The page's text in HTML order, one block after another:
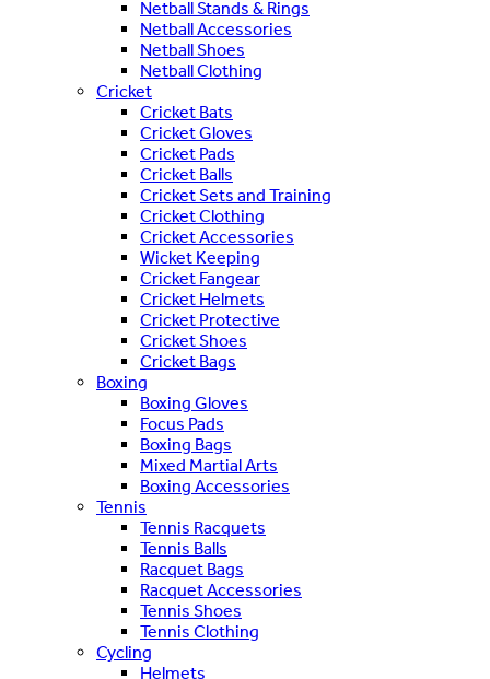
Netball Stands & Rings
Netball Accessories
Netball Shoes
Netball Clothing
Cricket
Cricket Bats
Cricket Gloves
Cricket Pads
Cricket Balls
Cricket Sets and Training
Cricket Clothing
Cricket Accessories
Wicket Keeping
Cricket Fangear
Cricket Helmets
Cricket Protective
Cricket Shoes
Cricket Bags
Boxing
Boxing Gloves
Focus Pads
Boxing Bags
Mixed Martial Arts
Boxing Accessories
Tennis
Tennis Racquets
Tennis Balls
Racquet Bags
Racquet Accessories
Tennis Shoes
Tennis Clothing
Cycling
Helmets